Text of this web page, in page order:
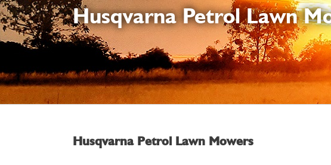
Husqvarna Petrol Lawn
Husqvarna Petrol Lawn Mowers